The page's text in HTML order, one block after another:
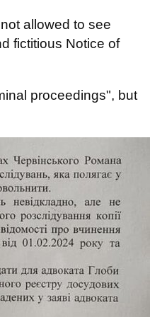
allowed to see
fictitious Notice of
proceedings", but